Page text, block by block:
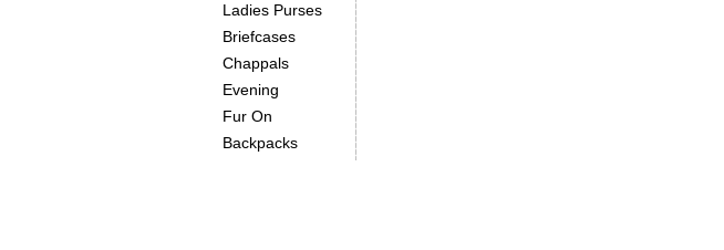
Ladies Purses
Briefcases
Chappals
Evening
Fur On
Backpacks